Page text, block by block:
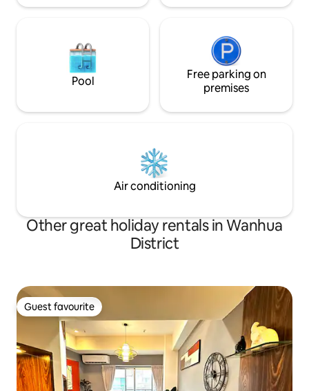
dry areas, overhead rain shower, smart
Front-loading washer-dryer combo +
water purifier: With a front-loading
washer-dryer, you don't have to worry
about rainy days. Clothes are dried
effortless. 🧹Rubbish collection service:
from Ximen Metro Station 📍The
property is centrally located on Emei
Street, Ximending, Taipei City (near Exit 1
of Ximending Metro Station, with
There is a
day: The
door, 2 minutes
enough, fast, 6
minutes on the same day.
7-11, Family Mart,
the Greater
Pool
Free parking on
premises
Air conditioning
Other great holiday rentals in Wanhua
District
Guest favourite
Guest favourite